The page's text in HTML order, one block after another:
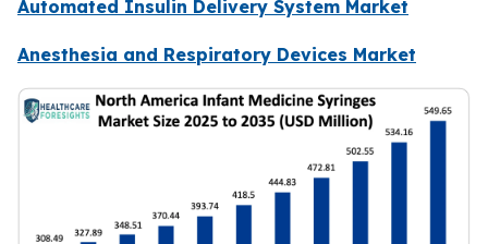
Automated Insulin Delivery System Market
Anesthesia and Respiratory Devices Market